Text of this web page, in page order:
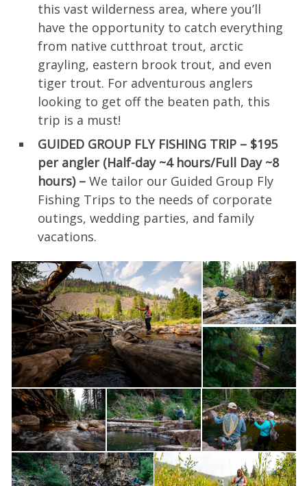
this vast wilderness area, where you’ll
have the opportunity to catch everything
from native cutthroat trout, arctic
grayling, eastern brook trout, and even
tiger trout. For adventurous anglers
looking to get off the beaten path, this
trip is a must!
GUIDED GROUP FLY FISHING TRIP – $195
per angler (Half-day ~4 hours/Full Day ~8
hours) – We tailor our Guided Group Fly
Fishing Trips to the needs of corporate
outings, wedding parties, and family
vacations.